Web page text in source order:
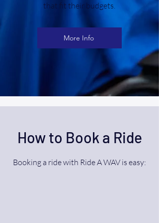
that fit their budgets.
More Info
How to Book a Ride
Booking a ride with Ride A WAV is easy: